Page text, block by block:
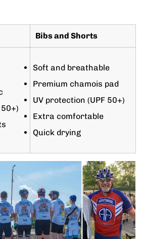
Bibs and Shorts
Soft and breathable
Premium chamois pad
UV protection (UPF 50+)
Extra comfortable
Quick drying